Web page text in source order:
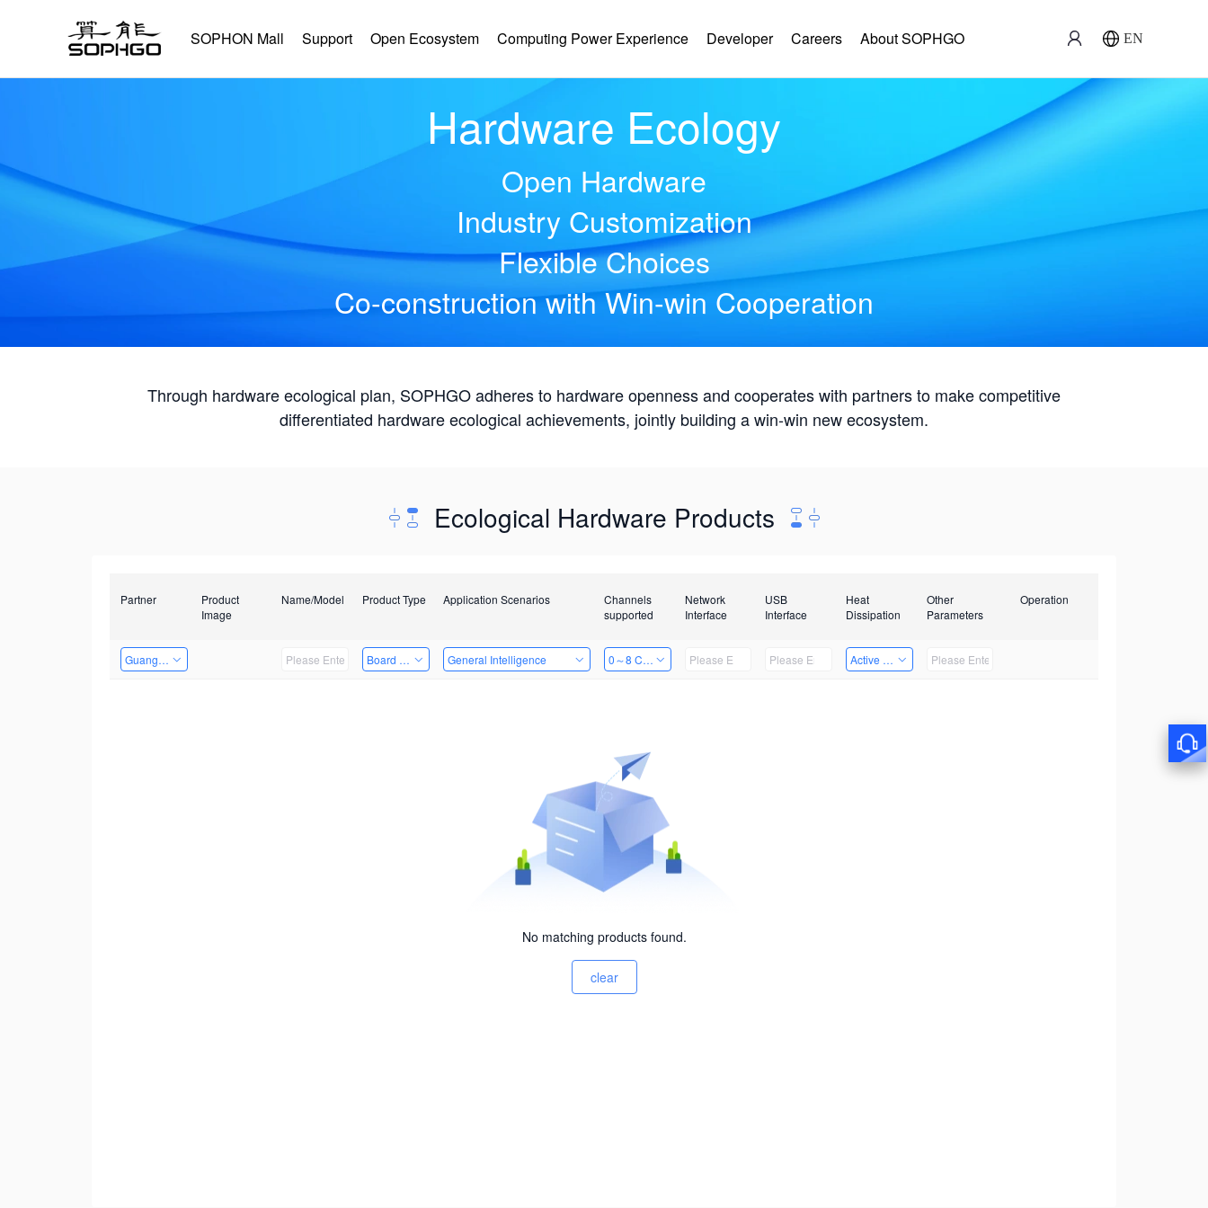
SOPHON Mall Support Open Ecosystem Computing Power Experience Developer Careers About SOPHGO EN
Hardware Ecology
Open Hardware
Industry Customization
Flexible Choices
Co-construction with Win-win Cooperation
Through hardware ecological plan, SOPHGO adheres to hardware openness and cooperates with partners to make competitive
differentiated hardware ecological achievements, jointly building a win-win new ecosystem.
Ecological Hardware Products
Partner
Product
Image
Name/Model Product Type Application Scenarios
Channels
supported
Network
Interface
USB
Interface
Heat
Dissipation
Other
Parameters
Operation
Guangzhou EMA Technology Co., Ltd. Board Card General Intelligence 0～8 Channels Active Heat Dissipation
No matching products found.
clear